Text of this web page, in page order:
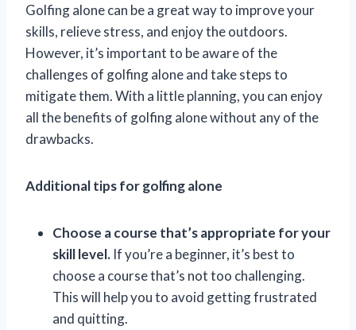
Golfing alone can be a great way to improve your
skills, relieve stress, and enjoy the outdoors.
However, it’s important to be aware of the
challenges of golfing alone and take steps to
mitigate them. With a little planning, you can enjoy
all the benefits of golfing alone without any of the
drawbacks.
Additional tips for golfing alone
Choose a course that’s appropriate for your
skill level. If you’re a beginner, it’s best to
choose a course that’s not too challenging.
This will help you to avoid getting frustrated
and quitting.